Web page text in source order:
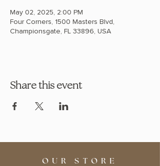
May 02, 2025, 2:00 PM
Four Corners, 1500 Masters Blvd,
Championsgate, FL 33896, USA
Share this event
OUR STORE